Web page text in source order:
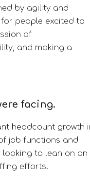
by agility and
people excited to
of
and making a
facing.
headcount growth
job functions and
looking to lean on an
efforts.